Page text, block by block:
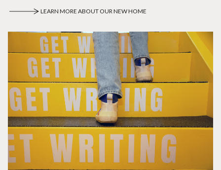
LEARN MORE ABOUT OUR NEW HOME